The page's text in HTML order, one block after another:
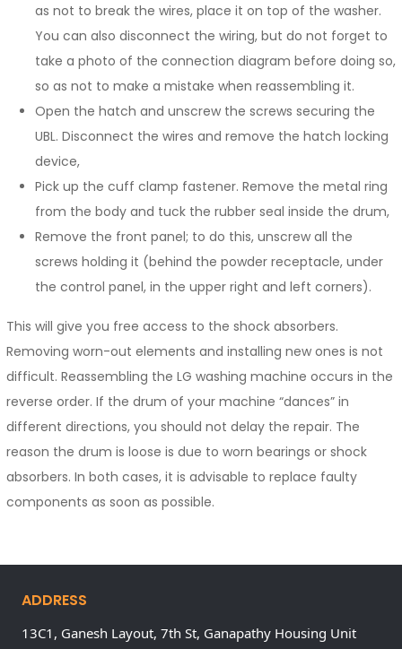
as not to break the wires, place it on top of the washer.
You can also disconnect the wiring, but do not forget to
take a photo of the connection diagram before doing so,
so as not to make a mistake when reassembling it.
Open the hatch and unscrew the screws securing the
UBL. Disconnect the wires and remove the hatch locking
device,
Pick up the cuff clamp fastener. Remove the metal ring
from the body and tuck the rubber seal inside the drum,
Remove the front panel; to do this, unscrew all the
screws holding it (behind the powder receptacle, under
the control panel, in the upper right and left corners).
This will give you free access to the shock absorbers.
Removing worn-out elements and installing new ones is not
difficult. Reassembling the LG washing machine occurs in the
reverse order. If the drum of your machine “dances” in
different directions, you should not delay the repair. The
reason the drum is loose is due to worn bearings or shock
absorbers. In both cases, it is advisable to replace faulty
components as soon as possible.
ADDRESS
13C1, Ganesh Layout, 7th St, Ganapathy Housing Unit